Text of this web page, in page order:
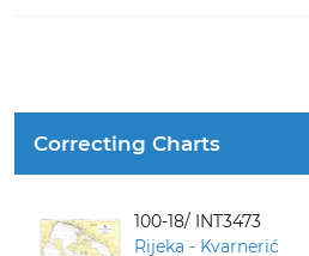
Correcting Charts
100-18/ INT3473
Rijeka - Kvarnerić